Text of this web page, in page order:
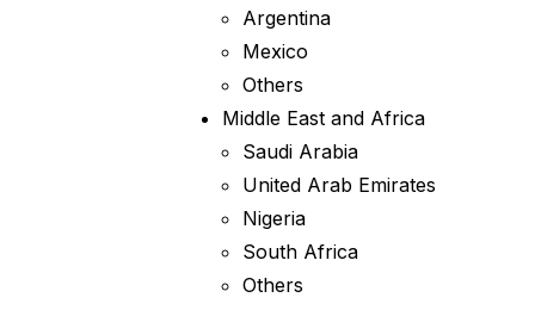
Argentina
Mexico
Others
Middle East and Africa
Saudi Arabia
United Arab Emirates
Nigeria
South Africa
Others